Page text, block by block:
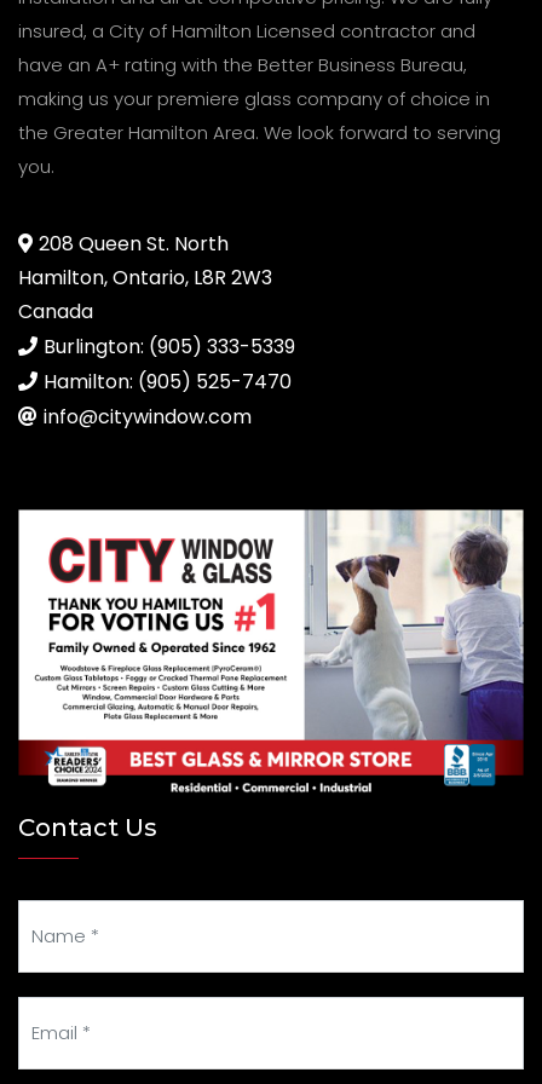
insured, a City of Hamilton Licensed contractor and
have an A+ rating with the Better Business Bureau,
making us your premiere glass company of choice in
the Greater Hamilton Area. We look forward to serving
you.
208 Queen St. North
Hamilton, Ontario, L8R 2W3
Canada
Burlington: (905) 333-5339
Hamilton: (905) 525-7470
info@citywindow.com
Contact Us